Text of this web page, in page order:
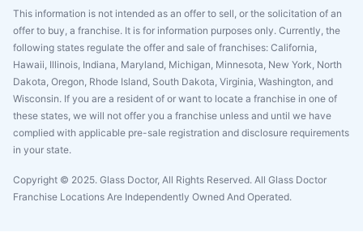
This information is not intended as an offer to sell, or the solicitation of an
offer to buy, a franchise. It is for information purposes only. Currently, the
following states regulate the offer and sale of franchises: California,
Hawaii, Illinois, Indiana, Maryland, Michigan, Minnesota, New York, North
Dakota, Oregon, Rhode Island, South Dakota, Virginia, Washington, and
Wisconsin. If you are a resident of or want to locate a franchise in one of
these states, we will not offer you a franchise unless and until we have
complied with applicable pre-sale registration and disclosure requirements
in your state.
Copyright © 2025. Glass Doctor, All Rights Reserved. All Glass Doctor
Franchise Locations Are Independently Owned And Operated.